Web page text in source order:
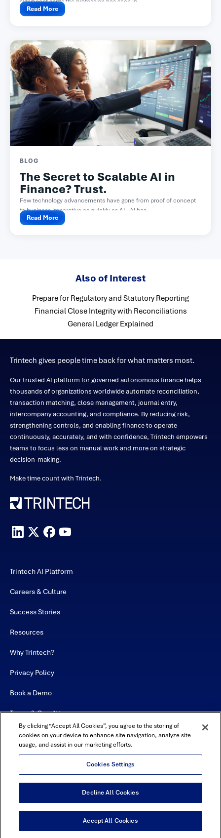
Read More
BLOG
The Secret to Scalable AI in
Finance? Trust.
Few technology advancements have gone from proof of concept
to business imperative as quickly as AI. AI has...
Read More
Also of Interest
Prepare for Regulatory and Statutory Reporting
Financial Close Integrity with Reconciliations
General Ledger Explained
Trintech gives people time back for what matters most.
Our trusted AI platform for governed autonomous finance helps
thousands of organizations worldwide automate reconciliation,
transaction matching, close management, journal entry,
intercompany accounting, and compliance. By reducing risk,
strengthening controls, and enabling finance to operate
continuously, accurately, and with confidence, Trintech empowers
teams to focus less on manual work and more on strategic
decision-making.
Make time count with Trintech.
Trintech AI Platform
Careers & Culture
Success Stories
Resources
Why Trintech?
Privacy Policy
Book a Demo
Terms & Conditions
Contact
Sitemap
USA Headquarters - 5600 Granite Parkway, Suite 10000, Plano, TX
75024
By clicking “Accept All Cookies”, you agree to the storing of
cookies on your device to enhance site navigation, analyze site
usage, and assist in our marketing efforts.
Cookies Settings
Decline All Cookies
Accept All Cookies